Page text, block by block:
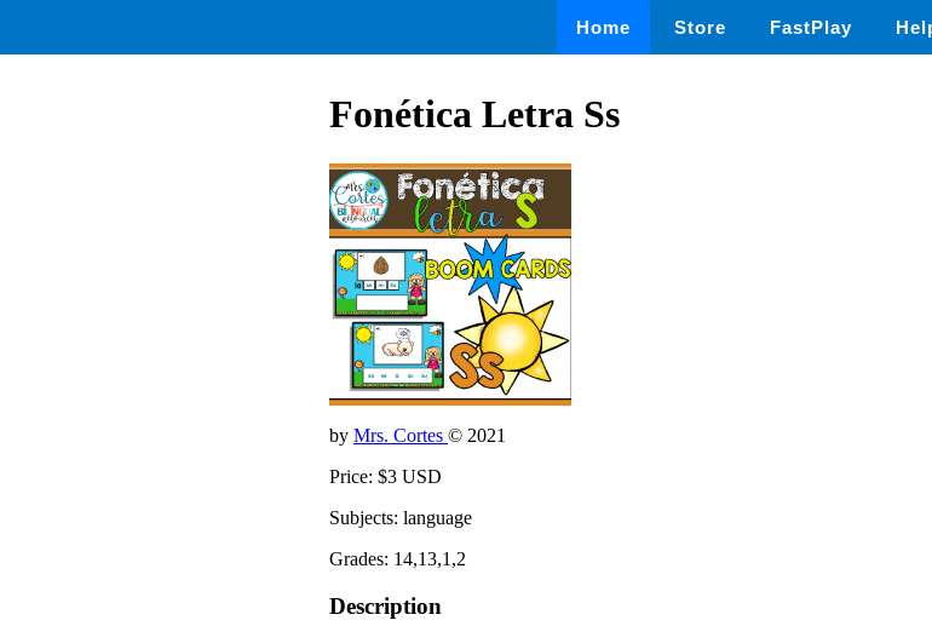
Home Store FastPlay
Fonética Letra Ss
by Mrs. Cortes © 2021
Price: $3 USD
Subjects: language
Grades: 14,13,1,2
Description